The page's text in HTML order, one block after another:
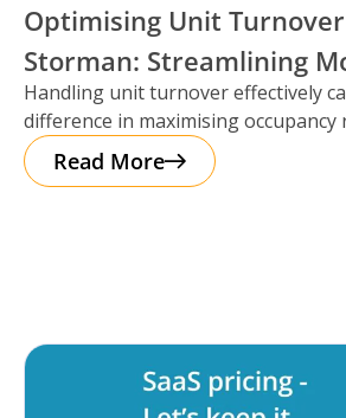
Optimising Unit
Storman: Streamlining
Reservations
Handling unit turnover effectively
difference in maximising occupancy
ensuring smooth operations. That’s
Read More